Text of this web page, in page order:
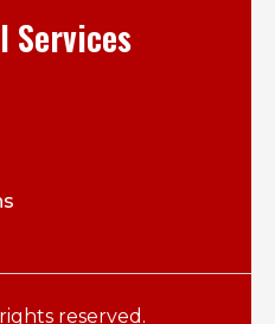
Services
reserved.